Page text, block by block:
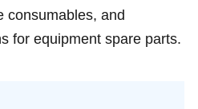
consumables, and
for equipment spare parts.